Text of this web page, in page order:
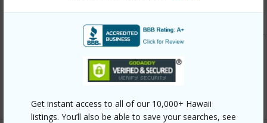
Get instant access to all of our 10,000+ Hawaii
listings. You’ll also be able to save your searches, see
Link to this page
https://www.locationshawaii.com/buy/oahu/central/mililani-
mls=202601898&allow=true